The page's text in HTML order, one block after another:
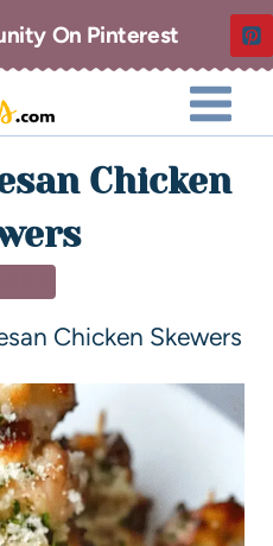
On Pinterest
Chicken
Chicken Skewers